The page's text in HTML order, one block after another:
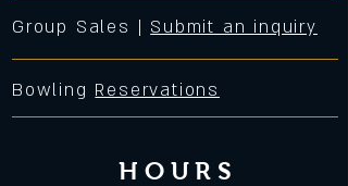
Group Sales | Submit an inquiry
Bowling Reservations
HOURS